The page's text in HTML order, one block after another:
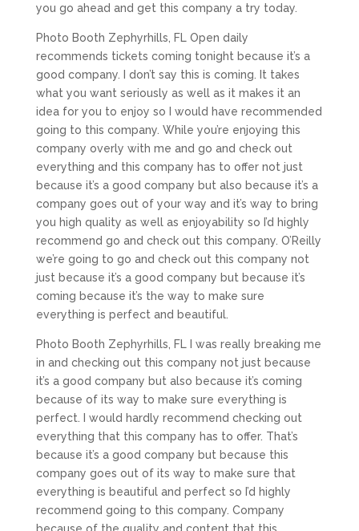
you go ahead and get this company a try today.
Photo Booth Zephyrhills, FL Open daily
recommends tickets coming tonight because it’s a
good company. I don’t say this is coming. It takes
what you want seriously as well as it makes it an
idea for you to enjoy so I would have recommended
going to this company. While you’re enjoying this
company overly with me and go and check out
everything and this company has to offer not just
because it’s a good company but also because it’s a
company goes out of your way and it’s way to bring
you high quality as well as enjoyability so I’d highly
recommend go and check out this company. O’Reilly
we’re going to go and check out this company not
just because it’s a good company but because it’s
coming because it’s the way to make sure
everything is perfect and beautiful.
Photo Booth Zephyrhills, FL I was really breaking me
in and checking out this company not just because
it’s a good company but also because it’s coming
because of its way to make sure everything is
perfect. I would hardly recommend checking out
everything that this company has to offer. That’s
because it’s a good company but because this
company goes out of its way to make sure that
everything is beautiful and perfect so I’d highly
recommend going to this company. Company